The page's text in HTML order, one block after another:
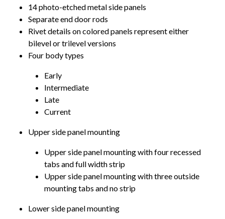
14 photo-etched metal side panels
Separate end door rods
Rivet details on colored panels represent either
bilevel or trilevel versions
Four body types
Early
Intermediate
Late
Current
Upper side panel mounting
Upper side panel mounting with four recessed
tabs and full width strip
Upper side panel mounting with three outside
mounting tabs and no strip
Lower side panel mounting